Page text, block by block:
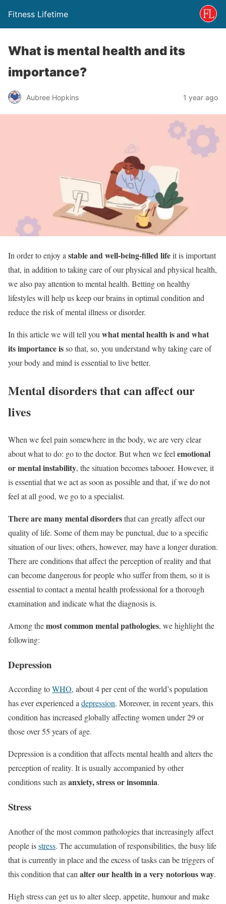
Fitness Lifetime
What is mental health and its
importance?
Aubree Hopkins 1 year ago
In order to enjoy a stable and well-being-filled lifeit is important
that, in addition to taking care of our physical and physical health,
we also pay attention to mental health. Betting on healthy
lifestyles will help us keep our brains in optimal condition and
reduce the risk of mental illness or disorder.
In this article we will tell you what mental health is and what
its importance isso that, so, you understand why taking care of
your body and mind is essential to live better.
Mental disorders that can affect our
lives
When we feel pain somewhere in the body, we are very clear
about what to do: go to the doctor. But when we feel emotional
or mental instability, the situation becomes tabooer. However, it
is essential that we act as soon as possible and that, if we do not
feel at all good, we go to a specialist.
There are many mental disordersthat can greatly affect our
quality of life. Some of them may be punctual, due to a specific
situation of our lives; others, however, may have a longer duration.
There are conditions that affect the perception of reality and that
can become dangerous for people who suffer from them, so it is
essential to contact a mental health professional for a thorough
examination and indicate what the diagnosis is.
Among themost common mental pathologies, we highlight the
following:
Depression
According toWHO, about 4 per cent of the world’s population
has ever experienced adepression. Moreover, in recent years, this
condition has increased globally affecting women under 29 or
those over 55 years of age.
Depression is a condition that affects mental health and alters the
perception of reality. It is usually accompanied by other
conditions such asanxiety, stress or insomnia.
Stress
Another of the most common pathologies that increasingly affect
people isstress. The accumulation of responsibilities, the busy life
that is currently in place and the excess of tasks can be triggers of
this condition that can alter our health in a very notorious way.
High stress can get us to alter sleep, appetite, humour and make